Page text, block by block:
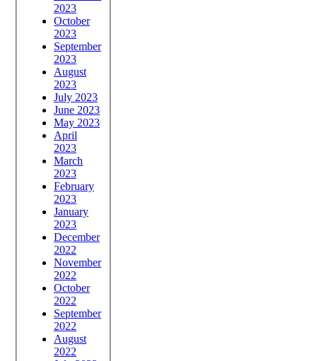
2023
October
2023
September
2023
August
2023
July 2023
June 2023
May 2023
April
2023
March
2023
February
2023
January
2023
December
2022
November
2022
October
2022
September
2022
August
2022